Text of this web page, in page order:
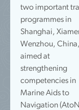
two important
programmes in
Shanghai,
Wenzhou, China,
aimed at
strengthening
competencies in
Marine Aids to
Navigation